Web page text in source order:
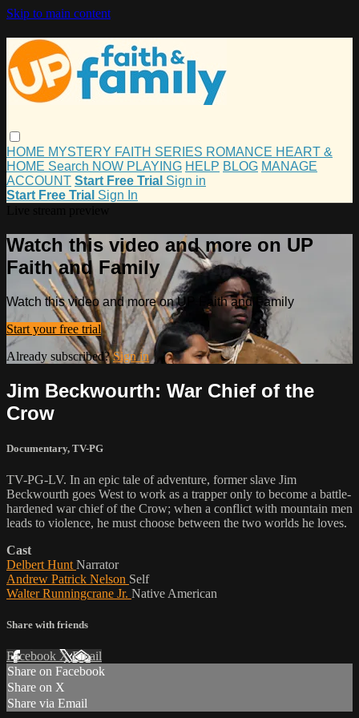
Skip to main content
HOME MYSTERY FAITH SERIES ROMANCE HEART &
HOME Search NOW PLAYING HELP BLOG MANAGE
ACCOUNT Start Free Trial Sign in
Start Free Trial Sign In
Watch this video and more on UP
Faith and Family
Watch this video and more on UP Faith and Family
Start your free trial
Already subscribed?Sign in
Jim Beckwourth: War Chief of the
Crow
Documentary, TV-PG
TV-PG-LV. In an epic tale of adventure, former slave Jim
Beckwourth goes West to work as a trapper only to become a battle-
hardened war chief of the Crow; when a conflict with mountain men
leads to violence, he must choose between the two worlds he loves.
Cast
Delbert Hunt Narrator
Andrew Patrick Nelson Self
Walter Runningcrane Jr. Native American
Share with friends
Facebook XEmail
Share on Facebook
Share on X
Share via Email